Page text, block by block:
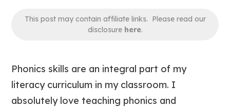
This post may contain affiliate links. Please read our
disclosure here.
Phonics skills are an integral part of my
literacy curriculum in my classroom. I
absolutely love teaching phonics and